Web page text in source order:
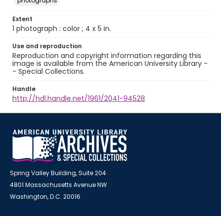
Extent
1 photograph : color ; 4 x 5 in.
Use and reproduction
Reproduction and copyright information regarding this
image is available from the American University Library -
- Special Collections.
Handle
http://hdl.handle.net/1961/2041-94528
Spring Valley Building, Suite 204
4801 Massachusetts Avenue NW
Washington, D.C. 20016